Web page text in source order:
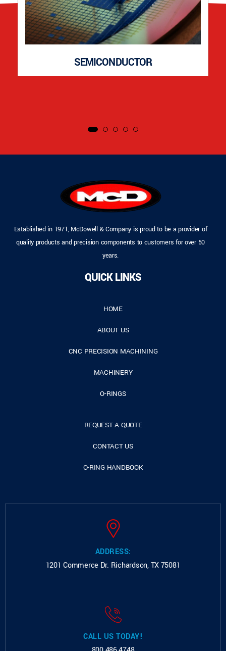
SEMICONDUCTOR
Established in 1971, McDowell & Company is proud to be a provider of
quality products and precision components to customers for over 50
years.
QUICK LINKS
HOME
ABOUT US
CNC PRECISION MACHINING
MACHINERY
O-RINGS
REQUEST A QUOTE
CONTACT US
O-RING HANDBOOK
ADDRESS:
1201 Commerce Dr. Richardson, TX 75081
CALL US TODAY!